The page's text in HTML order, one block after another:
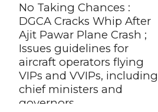
No Taking Chances :
DGCA Cracks Whip After
Ajit Pawar Plane Crash ;
Issues guidelines for
aircraft operators flying
VIPs and VVIPs, including
chief ministers and
governors